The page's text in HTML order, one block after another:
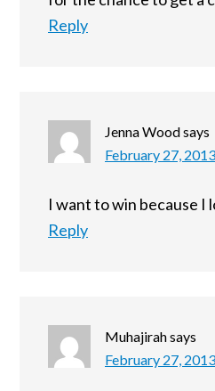
Reply
Jenna Woodsays
February 27,
I want to win because I
Reply
Muhajirahsays
February 27,